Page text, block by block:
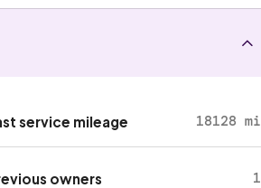
service mileage 18128 mi
owners 1